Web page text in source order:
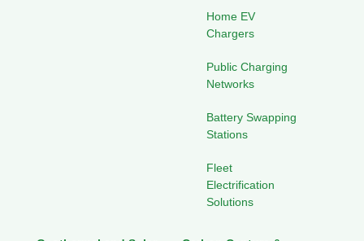
Home EV
Chargers
Public Charging
Networks
Battery Swapping
Stations
Fleet
Electrification
Solutions